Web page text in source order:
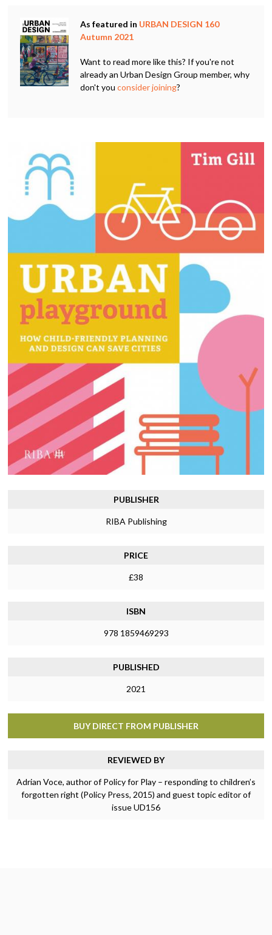
As featured in URBAN DESIGN 160
Autumn 2021
Want to read more like this? If you're not
already an Urban Design Group member, why
don't youconsider joining?
PUBLISHER
RIBA Publishing
PRICE
£38
ISBN
978 1859469293
PUBLISHED
2021
BUY DIRECT FROM PUBLISHER
REVIEWED BY
Adrian Voce, author of Policy for Play – responding to children’s
forgotten right (Policy Press, 2015) and guest topic editor of
issue UD156